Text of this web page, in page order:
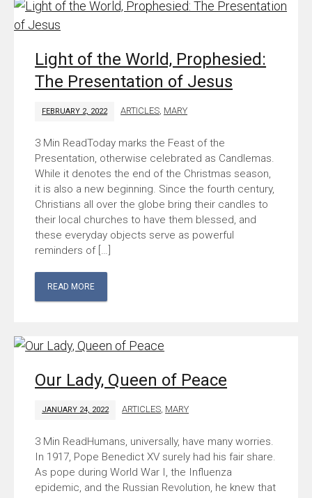
Light of the World, Prophesied:
The Presentation of Jesus
FEBRUARY 2, 2022 ARTICLES, MARY
Today marks the Feast of the
Presentation, otherwise celebrated as Candlemas.
While it denotes the end of the Christmas season,
it is also a new beginning. Since the fourth century,
Christians all over the globe bring their candles to
their local churches to have them blessed, and
these everyday objects serve as powerful
reminders of […]
READ MORE
Our Lady, Queen of Peace
JANUARY 24, 2022 ARTICLES, MARY
Humans, universally, have many worries.
In 1917, Pope Benedict XV surely had his fair share.
As pope during World War I, the Influenza
epidemic, and the Russian Revolution, he knew that